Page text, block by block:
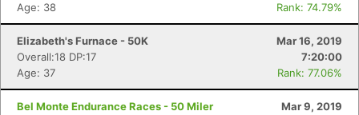
Age: 38
Rank: 74.79%
Elizabeth's Furnace - 50K
Mar 16, 2019
Overall:18 DP:17
7:20:00
Age: 37
Rank: 77.06%
Bel Monte Endurance Races - 50 Miler
Mar 9, 2019